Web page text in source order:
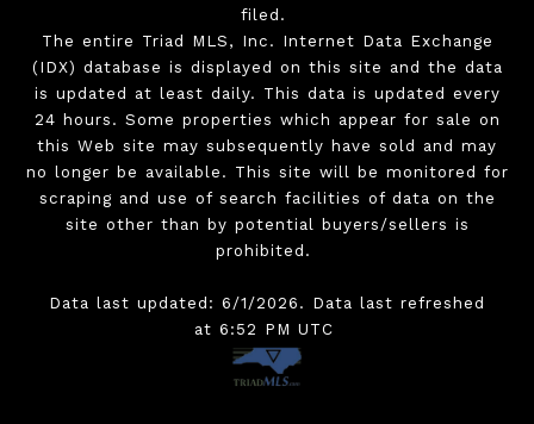
filed.
The entire Triad MLS, Inc. Internet Data Exchange
(IDX) database is displayed on this site and the data
is updated at least daily. This data is updated every
24 hours. Some properties which appear for sale on
this Web site may subsequently have sold and may
no longer be available. This site will be monitored for
scraping and use of search facilities of data on the
site other than by potential buyers/sellers is
prohibited.
Data last updated: 6/1/2026. Data last refreshed
at 6:52 PM UTC